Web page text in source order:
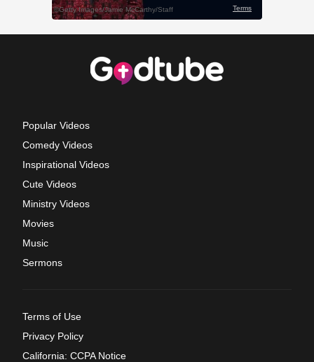
Popular Videos
Comedy Videos
Inspirational Videos
Cute Videos
Ministry Videos
Movies
Music
Sermons
Terms of Use
Privacy Policy
California: CCPA Notice